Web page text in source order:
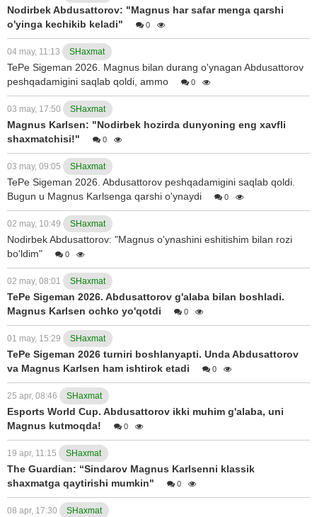
Nodirbek Abdusattorov: "Magnus har safar menga qarshi
o'yinga kechikib keladi"
0
04 may, 11:13 SHaxmat
TePe Sigeman 2026. Magnus bilan durang o'ynagan Abdusattorov
peshqadamigini saqlab qoldi, ammo
0
03 may, 17:50 SHaxmat
Magnus Karlsen: "Nodirbek hozirda dunyoning eng xavfli
shaxmatchisi!"
0
03 may, 09:05 SHaxmat
TePe Sigeman 2026. Abdusattorov peshqadamigini saqlab qoldi.
Bugun u Magnus Karlsenga qarshi o'ynaydi
0
02 may, 10:49 SHaxmat
Nodirbek Abdusattorov: "Magnus o'ynashini eshitishim bilan rozi
bo'ldim"
0
02 may, 08:01 SHaxmat
TePe Sigeman 2026. Abdusattorov g'alaba bilan boshladi.
Magnus Karlsen ochko yo'qotdi
0
01 may, 15:29 SHaxmat
TePe Sigeman 2026 turniri boshlanyapti. Unda Abdusattorov
va Magnus Karlsen ham ishtirok etadi
0
25 apr, 08:46 SHaxmat
Esports World Cup. Abdusattorov ikki muhim g'alaba, uni
Magnus kutmoqda!
0
19 apr, 11:15 SHaxmat
The Guardian: “Sindarov Magnus Karlsenni klassik
shaxmatga qaytirishi mumkin"
0
08 apr, 17:30 SHaxmat